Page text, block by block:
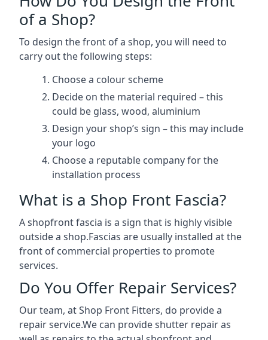
of a Shop?
To design the front of a shop, you will need to
carry out the following steps:
Choose a colour scheme
Decide on the material required – this
could be glass, wood, aluminium
Design your shop’s sign – this may include
your logo
Choose a reputable company for the
installation process
What is a Shop Front Fascia?
A shopfront fascia is a sign that is highly visible
outside a shop.Fascias are usually installed at the
front of commercial properties to promote
services.
Do You Offer Repair Services?
Our team, at Shop Front Fitters, do provide a
repair service.We can provide shutter repair as